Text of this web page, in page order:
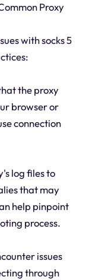
Proxy
with socks 5
the proxy
browser or
connection
log files to
that may
help pinpoint
process.
issues
through